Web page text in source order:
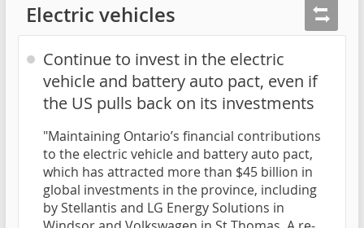
Electric vehicles
Continue to invest in the electric
vehicle and battery auto pact, even if
the US pulls back on its investments
"Maintaining Ontario’s financial contributions
to the electric vehicle and battery auto pact,
which has attracted more than $45 billion in
global investments in the province, including
by Stellantis and LG Energy Solutions in